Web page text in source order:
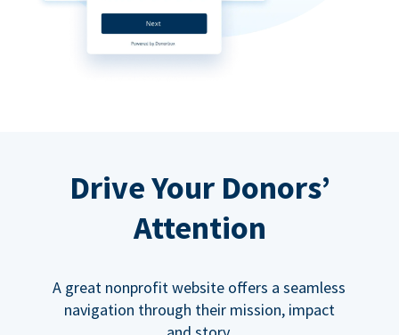
Drive Your Donors’
Attention
A great nonprofit website offers a seamless
navigation through their mission, impact